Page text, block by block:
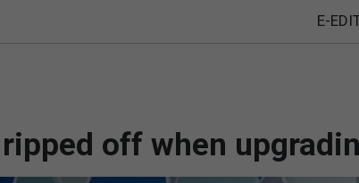
E-
off when